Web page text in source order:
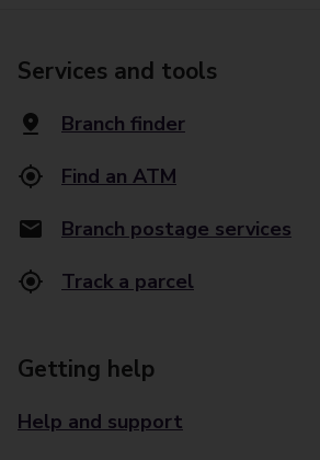
Services and tools
Branch finder
Find an ATM
Branch postage services
Track a parcel
Getting help
Help and support